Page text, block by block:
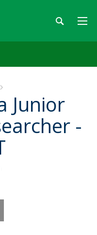
Junior
-